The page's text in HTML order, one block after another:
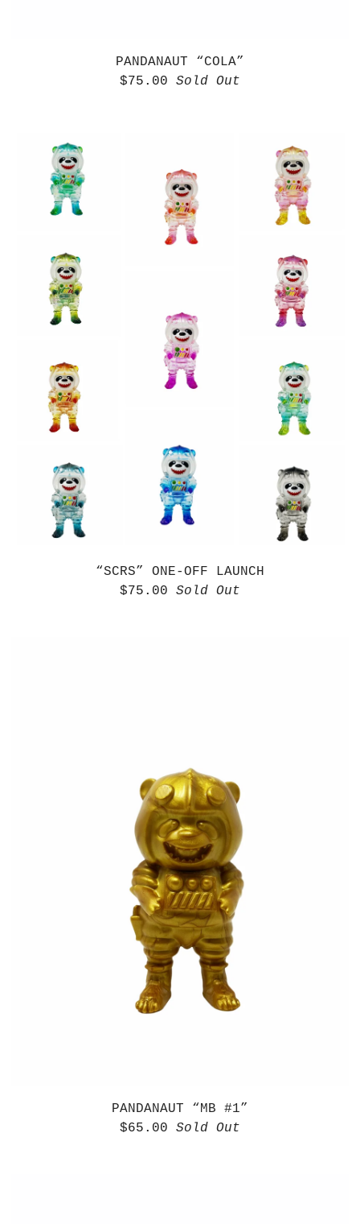
PANDANAUT “COLA”
$75.00 Sold Out
“SCRS” ONE-OFF LAUNCH
$75.00 Sold Out
PANDANAUT “MB #1”
$65.00 Sold Out